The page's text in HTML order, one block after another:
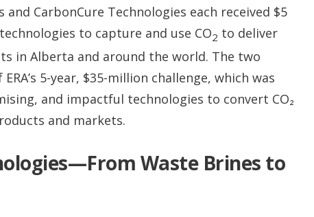
CarbonCure Technologies each received $5
to capture and use CO2 to deliver
in Alberta and around the world. The two
5-year, $35-million challenge, which was
and impactful technologies to convert CO₂
and markets.
Waste Brines to